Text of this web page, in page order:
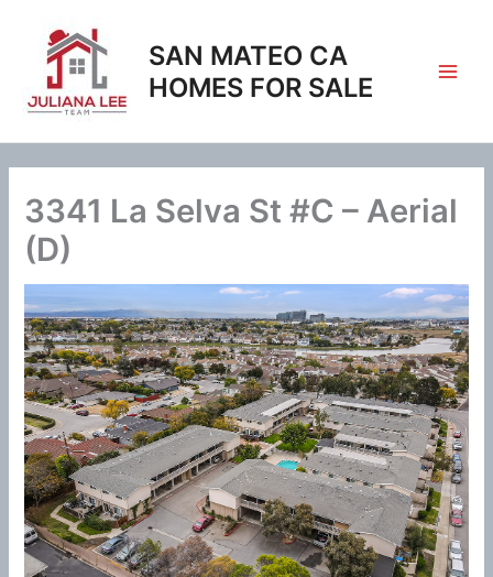
content
SAN MATEO CA
HOMES FOR SALE
3341 La Selva St #C – Aerial
(D)